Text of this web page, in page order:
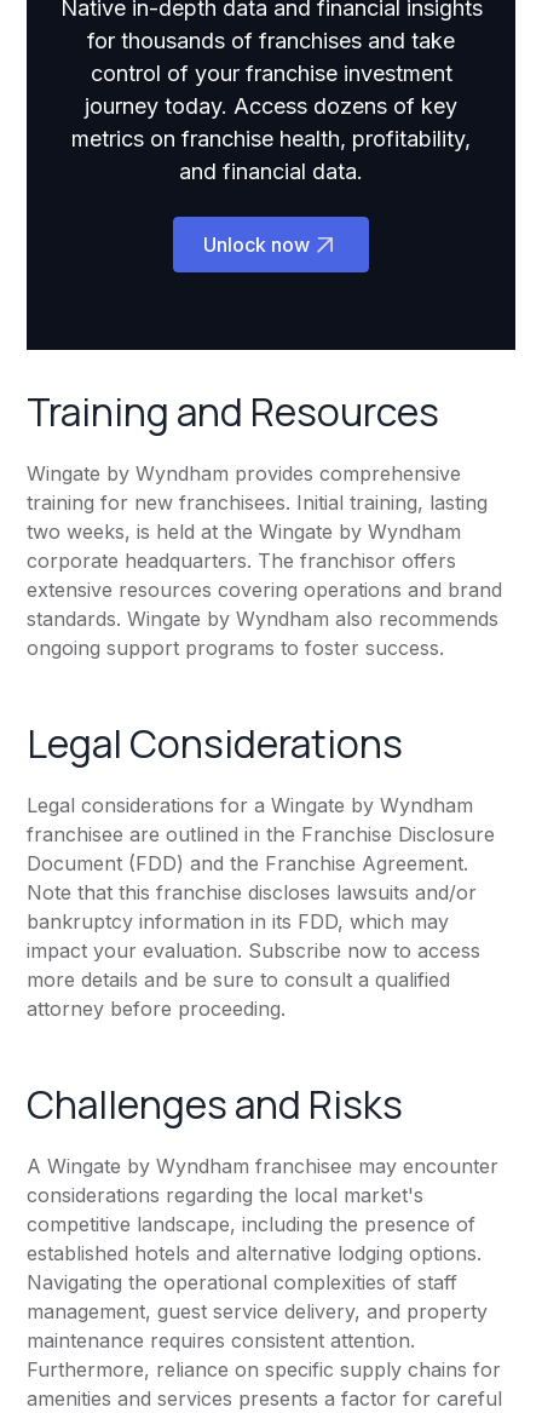
Native in-depth data and financial insights
for thousands of franchises and take
control of your franchise investment
journey today. Access dozens of key
metrics on franchise health, profitability,
and financial data.
Unlock now
Training and Resources
Wingate by Wyndham provides comprehensive
training for new franchisees. Initial training, lasting
two weeks, is held at the Wingate by Wyndham
corporate headquarters. The franchisor offers
extensive resources covering operations and brand
standards. Wingate by Wyndham also recommends
ongoing support programs to foster success.
Legal Considerations
Legal considerations for a Wingate by Wyndham
franchisee are outlined in the Franchise Disclosure
Document (FDD) and the Franchise Agreement.
Note that this franchise discloses lawsuits and/or
bankruptcy information in its FDD, which may
impact your evaluation. Subscribe now to access
more details and be sure to consult a qualified
attorney before proceeding.
Challenges and Risks
A Wingate by Wyndham franchisee may encounter
considerations regarding the local market's
competitive landscape, including the presence of
established hotels and alternative lodging options.
Navigating the operational complexities of staff
management, guest service delivery, and property
maintenance requires consistent attention.
Furthermore, reliance on specific supply chains for
amenities and services presents a factor for careful